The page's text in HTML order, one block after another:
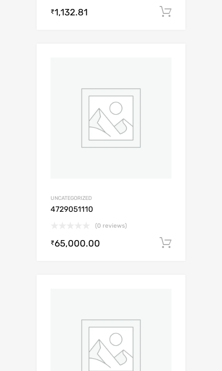
₹1,132.81
UNCATEGORIZED
4729051110
(0 reviews)
₹65,000.00